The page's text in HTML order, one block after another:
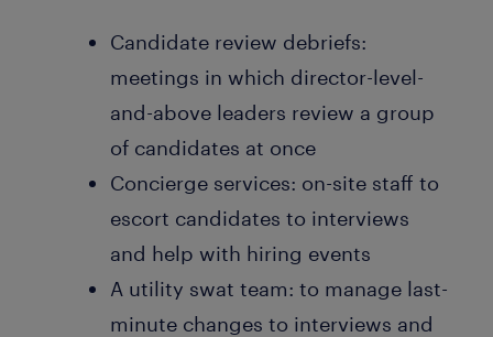
Candidate review debriefs:
meetings in which director-level-
and-above leaders review a group
of candidates at once
Concierge services: on-site staff to
escort candidates to interviews
and help with hiring events
A utility swat team: to manage last-
minute changes to interviews and